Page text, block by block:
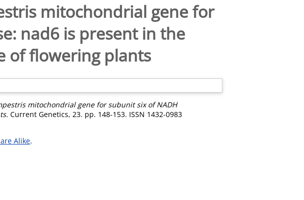
mitochondrial gene for
nad6 is present in the
of flowering plants
mitochondrial gene for subunit six of NADH
Current Genetics, 23. pp. 148-153. ISSN 1432-0983
Alike.